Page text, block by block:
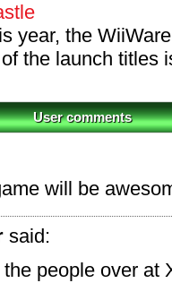
year, the
the launch titles
User comments
will be
said:
people over at